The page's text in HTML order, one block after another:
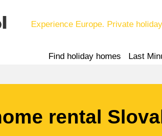
Experience Europe. Private
Find holiday homes Last
rental